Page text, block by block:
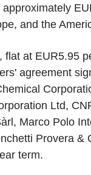
and the
flat at EUR5.95
agreement
Ltd,
Marco Polo
Provera &
term.